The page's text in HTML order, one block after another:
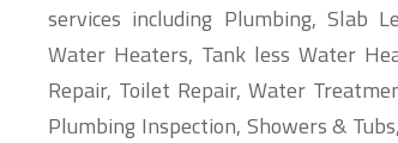
services including Plumbing, Slab
Water Heaters, Tank less Water
Repair, Toilet Repair, Water
Plumbing Inspection, Showers &